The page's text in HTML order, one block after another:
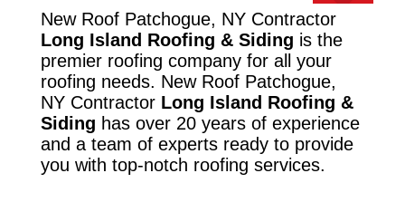
New Roof Patchogue, NY Contractor
Long Island Roofing & Siding is the
premier roofing company for all your
roofing needs. New Roof Patchogue,
NY Contractor Long Island Roofing &
Siding has over 20 years of experience
and a team of experts ready to provide
you with top-notch roofing services.